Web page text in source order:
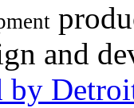
and
by